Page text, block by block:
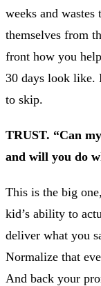
weeks and
themselves from
front how you
30 days look like.
to skip.
TRUST. “Can
and will you do
This is the big
kid’s ability to
deliver what you
Normalize that
And back your